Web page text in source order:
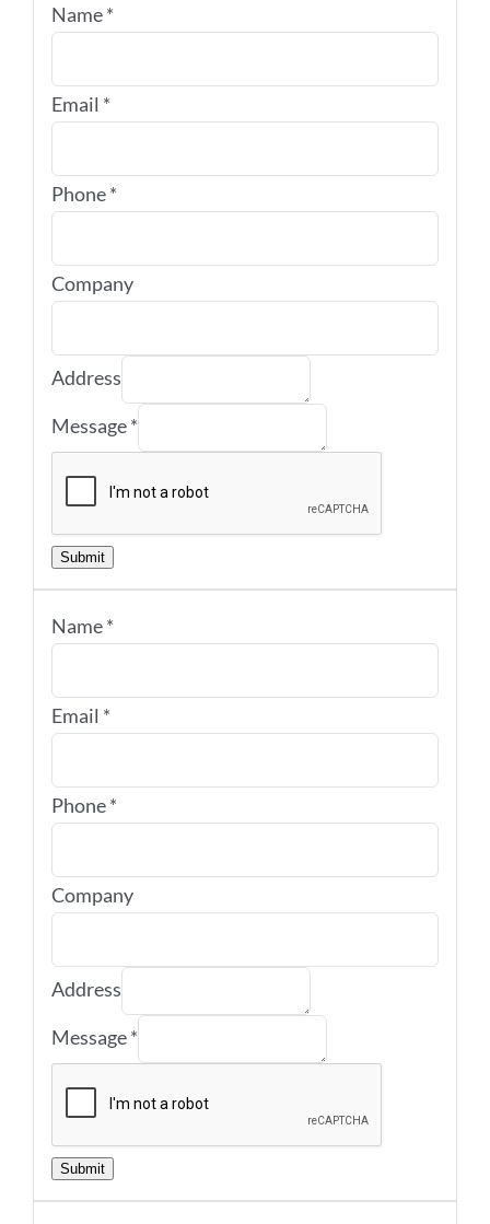
Name*
Email *
Phone*
Company
Address
Message*
Submit
Name*
Email *
Phone*
Company
Address
Message*
Submit